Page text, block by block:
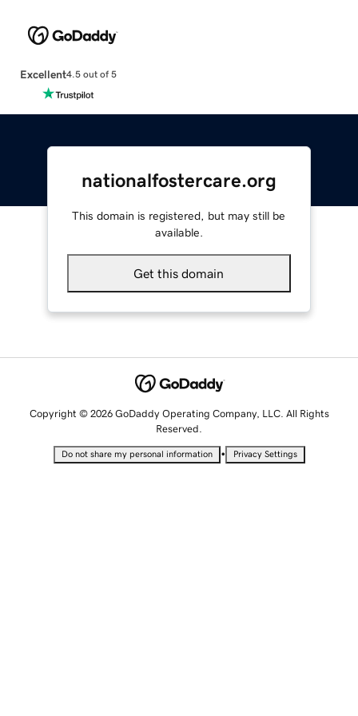
Excellent4.5 out of 5
nationalfostercare.org
This domain is registered, but may still be
available.
Get this domain
Copyright © 2026 GoDaddy Operating Company, LLC. All Rights
Reserved.
Do not share my personal information • Privacy Settings